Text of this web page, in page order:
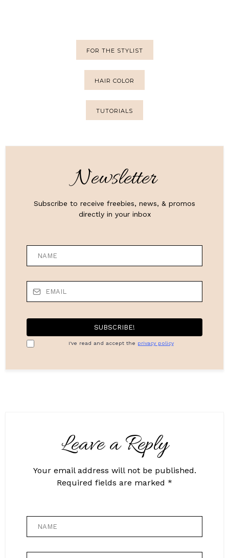
FOR THE STYLIST
HAIR COLOR
TUTORIALS
Newsletter
Subscribe to receive freebies, news, & promos
directly in your inbox
SUBSCRIBE!
I've read and accept the privacy policy
Leave a Reply
Your email address will not be published.
Required fields are marked *